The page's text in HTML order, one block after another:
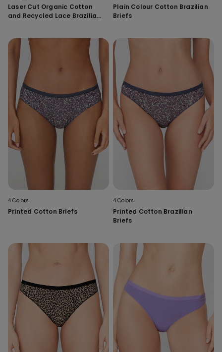
Laser Cut Organic Cotton
and Recycled Lace Brazilian
Plain Colour Cotton Brazilian
Briefs
4 Colors
Printed Cotton Briefs
4 Colors
Printed Cotton Brazilian
Briefs